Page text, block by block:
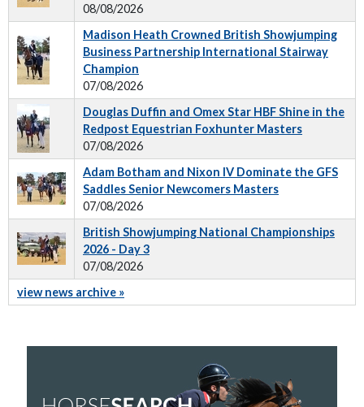
08/08/2026
Madison Heath Crowned British Showjumping
Business Partnership International Stairway
Champion
07/08/2026
Douglas Duffin and Omex Star HBF Shine in the
Redpost Equestrian Foxhunter Masters
07/08/2026
Adam Botham and Nixon IV Dominate the GFS
Saddles Senior Newcomers Masters
07/08/2026
British Showjumping National Championships
2026 - Day 3
07/08/2026
view news archive »